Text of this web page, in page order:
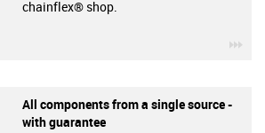
chainflex® shop.
All components from a single source -
with guarantee